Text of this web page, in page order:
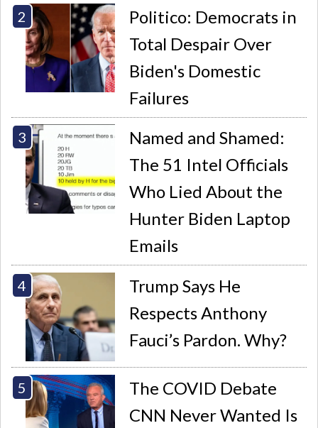
Politico: Democrats in
Total Despair Over
Biden's Domestic
Failures
Named and Shamed:
The 51 Intel Officials
Who Lied About the
Hunter Biden Laptop
Emails
Trump Says He
Respects Anthony
Fauci’s Pardon. Why?
The COVID Debate
CNN Never Wanted Is